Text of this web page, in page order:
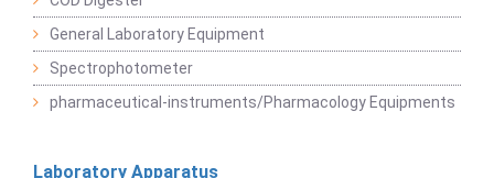
General Laboratory Equipment
Spectrophotometer
pharmaceutical-instruments/Pharmacology Equipments
Laboratory Apparatus